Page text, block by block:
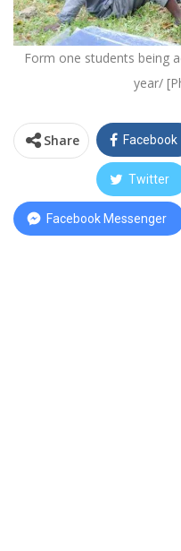
Form one students being
year/
Share Facebook
Twitter
Facebook Messenger